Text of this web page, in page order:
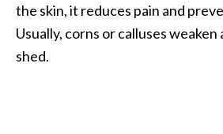
the skin, it reduces pain and
Usually, corns or calluses
shed.